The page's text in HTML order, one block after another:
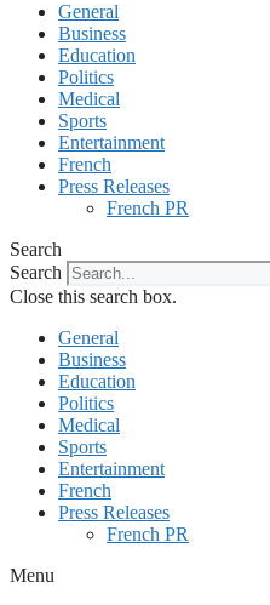
General
Business
Education
Politics
Medical
Sports
Entertainment
French
Press Releases
French PR
Search
Search
Close this search box.
General
Business
Education
Politics
Medical
Sports
Entertainment
French
Press Releases
French PR
Menu